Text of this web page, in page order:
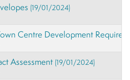
(19/01/2024)
Centre Development
Assessment(19/01/2024)